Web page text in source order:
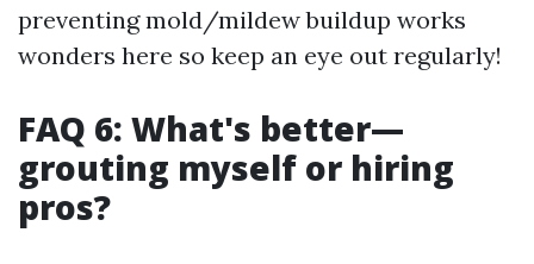
preventing mold/mildew buildup works
wonders here so keep an eye out regularly!
FAQ 6: What's better—
grouting myself or hiring
pros?